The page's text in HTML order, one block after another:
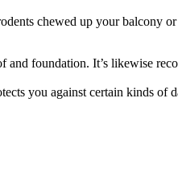
chewed up your balcony
foundation. It’s likewise
you against certain kinds of